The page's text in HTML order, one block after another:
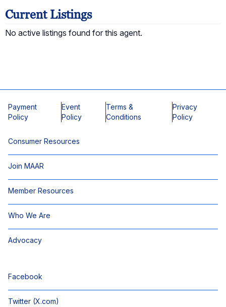
Current Listings
No active listings found for this agent.
Payment
Policy
Event
Policy
Terms &
Conditions
Privacy
Policy
Consumer Resources
Join MAAR
Member Resources
Who We Are
Advocacy
Facebook
Twitter (X.com)